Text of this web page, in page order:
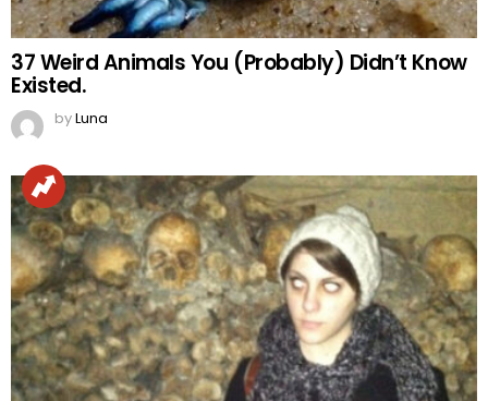
37 Weird Animals You (Probably) Didn’t Know
Existed.
byLuna